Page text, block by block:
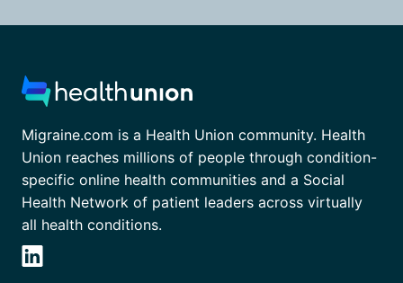
Migraine.com is a Health Union community. Health
Union reaches millions of people through condition-
specific online health communities and a Social
Health Network of patient leaders across virtually
all health conditions.